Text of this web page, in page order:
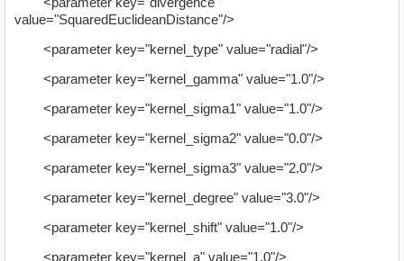
value="SquaredEuclideanDistance"/>
<parameter key="kernel_type" value="radial"/>
<parameter key="kernel_gamma" value="1.0"/>
<parameter key="kernel_sigma1" value="1.0"/>
<parameter key="kernel_sigma2" value="0.0"/>
<parameter key="kernel_sigma3" value="2.0"/>
<parameter key="kernel_degree" value="3.0"/>
<parameter key="kernel_shift" value="1.0"/>
<parameter key="kernel_a" value="1.0"/>